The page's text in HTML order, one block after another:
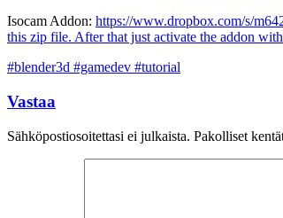
Isocam Addon: https://www.dropbox.com/s/
this zip file. After that just activate the addon
#blender3d #gamedev #tutorial
Vastaa
Sähköpostiosoitettasi ei julkaista. Pakolliset